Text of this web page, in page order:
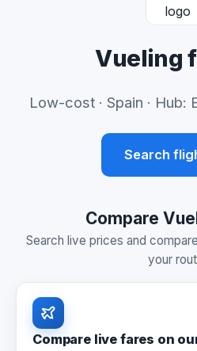
Vueling
Low-cost · Spain · Hub:
Search
Compare
Search live prices and
your
Compare live fares on